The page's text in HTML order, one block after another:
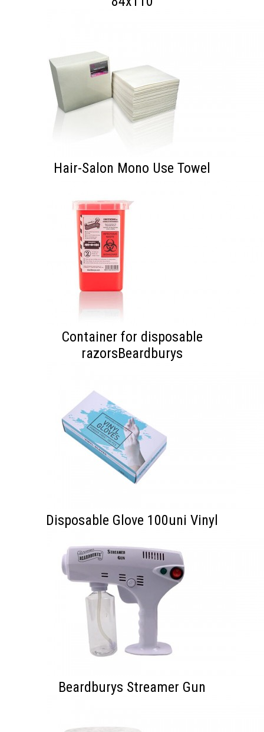
Hair-Salon Mono Use Towel
Container for disposable
razorsBeardburys
Disposable Glove 100uni Vinyl
Beardburys Streamer Gun